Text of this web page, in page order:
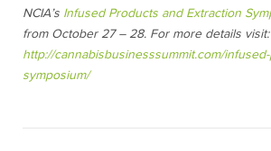
NCIA’s Infused Products and Extraction
from October 27 – 28. For more details visit:
http://cannabisbusinesssummit.com/
symposium/